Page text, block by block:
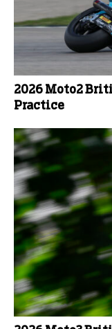
2026 Moto2
Practice